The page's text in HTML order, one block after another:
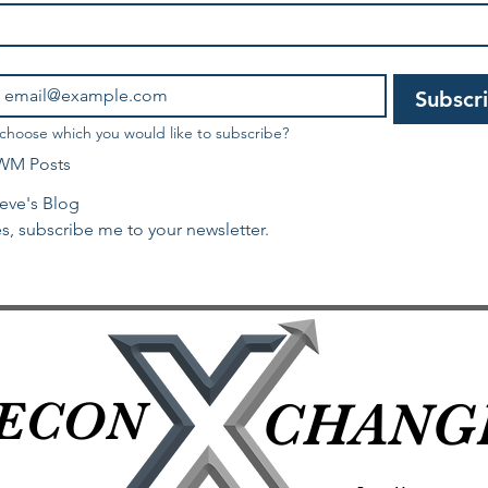
which you would like to subscribe?
Posts
Blog
subscribe me to your newsletter.